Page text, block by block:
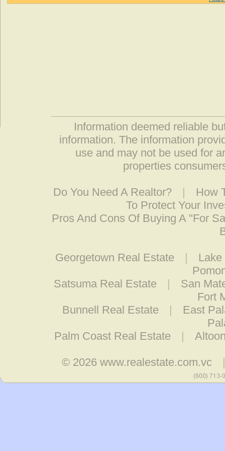
Information deemed reliable
information. The information
use and may not be used for
properties
Do You Need A Realtor? |
How
To Protect Your
Pros And Cons Of Buying A "For
Georgetown Real Estate |
Satsuma Real Estate
|
San
Fort
Bunnell Real Estate
|
East
Palm Coast Real Estate
|
© 2026www.realestate.com.vc